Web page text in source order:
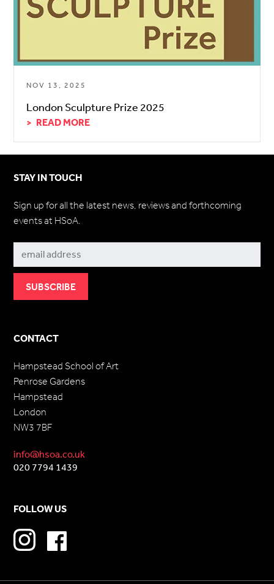
NOV 13, 2025
London Sculpture Prize 2025
READ MORE
CONTACT
Hampstead School of Art
Penrose Gardens
Hampstead
London
NW3 7BF
info@hsoa.co.uk
020 7794 1439
FOLLOW US
STAY IN TOUCH
Sign up for all the latest news, reviews and forthcoming
events at HSoA.